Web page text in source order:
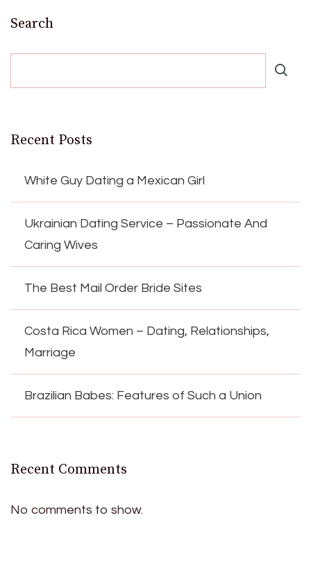
Search
Recent Posts
White Guy Dating a Mexican Girl
Ukrainian Dating Service – Passionate And
Caring Wives
The Best Mail Order Bride Sites
Costa Rica Women – Dating, Relationships,
Marriage
Brazilian Babes: Features of Such a Union
Recent Comments
No comments to show.